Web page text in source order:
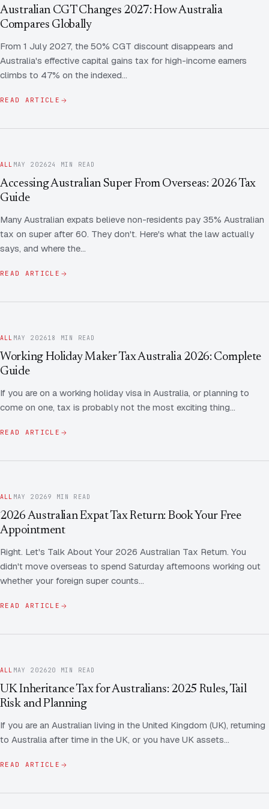
FAQ
Advice
Expat Departure & Repatriation Planning
Superannuation & Retirement Strategy
Contact Us
Leave Feedback
Message via WhatsApp
APPEARANCE Light Dark
Australian CGT Changes 2027: How Australia
Compares Globally
From 1 July 2027, the 50% CGT discount disappears and
Australia's effective capital gains tax for high-income earners
climbs to 47% on the indexed…
READ ARTICLE
ALL MAY 202624 MIN READ
Accessing Australian Super From Overseas: 2026 Tax
Guide
Many Australian expats believe non-residents pay 35% Australian
tax on super after 60. They don't. Here's what the law actually
says, and where the…
READ ARTICLE
ALL MAY 202618 MIN READ
Working Holiday Maker Tax Australia 2026: Complete
Guide
If you are on a working holiday visa in Australia, or planning to
come on one, tax is probably not the most exciting thing…
READ ARTICLE
ALL MAY 20269 MIN READ
2026 Australian Expat Tax Return: Book Your Free
Appointment
Right. Let's Talk About Your 2026 Australian Tax Return. You
didn't move overseas to spend Saturday afternoons working out
whether your foreign super counts…
READ ARTICLE
ALL MAY 202620 MIN READ
UK Inheritance Tax for Australians: 2025 Rules, Tail
Risk and Planning
If you are an Australian living in the United Kingdom (UK), returning
to Australia after time in the UK, or you have UK assets…
READ ARTICLE